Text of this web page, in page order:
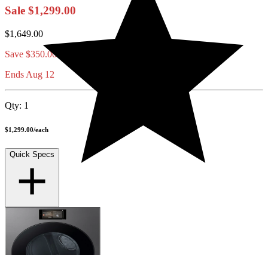
Sale $1,299.00
$1,649.00
Save $350.00
Ends Aug 12
Qty: 1
$1,299.00/each
Quick Specs